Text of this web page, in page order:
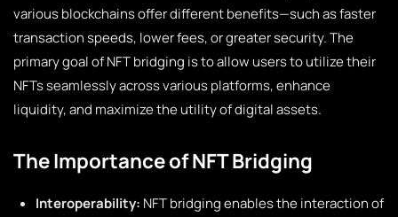
various blockchains offer different benefits—such as faster
transaction speeds, lower fees, or greater security. The
primary goal of NFT bridging is to allow users to utilize their
NFTs seamlessly across various platforms, enhance
liquidity, and maximize the utility of digital assets.
The Importance of NFT Bridging
Interoperability: NFT bridging enables the interaction of